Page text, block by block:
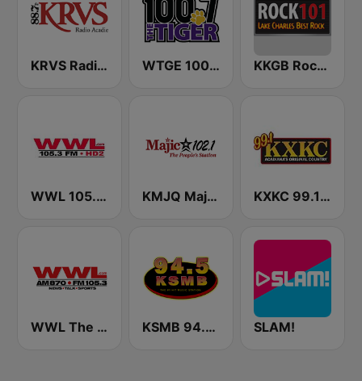
KRVS Radio Acadie 88.7 FM WTGE 100.7 FM The Tiger KKGB Rock 101.3 FM
WWL 105.3 FM HD2 KMJQ Majic 102.1 FM KXKC 99.1 FM
WWL The Big 870 AM & 105.3 FM KSMB 94.5 FM SLAM!